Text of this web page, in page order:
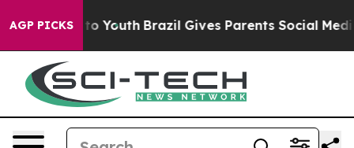
AGP PICKS
to Youth Brazil Gives Parents Social Media